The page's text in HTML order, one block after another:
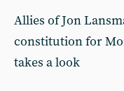
Allies of Jon
constitution for
takes a look